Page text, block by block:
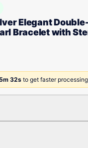
Elegant
Bracelet with
32s to get faster